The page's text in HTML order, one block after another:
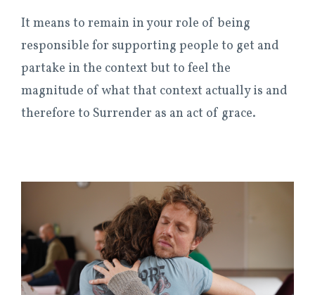
It means to remain in your role of being
responsible for supporting people to get and
partake in the context but to feel the
magnitude of what that context actually is and
therefore to Surrender as an act of grace.